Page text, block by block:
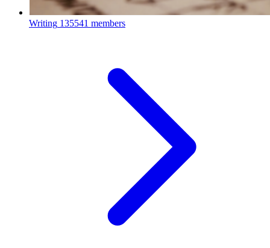
Writing 135541 members